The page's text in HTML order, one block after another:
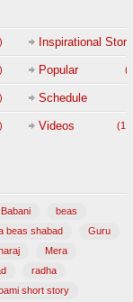
Inspirational Story
Popular
Schedule
Videos
Babani
beas
beas shabad
Guru
Mera
radha
short story